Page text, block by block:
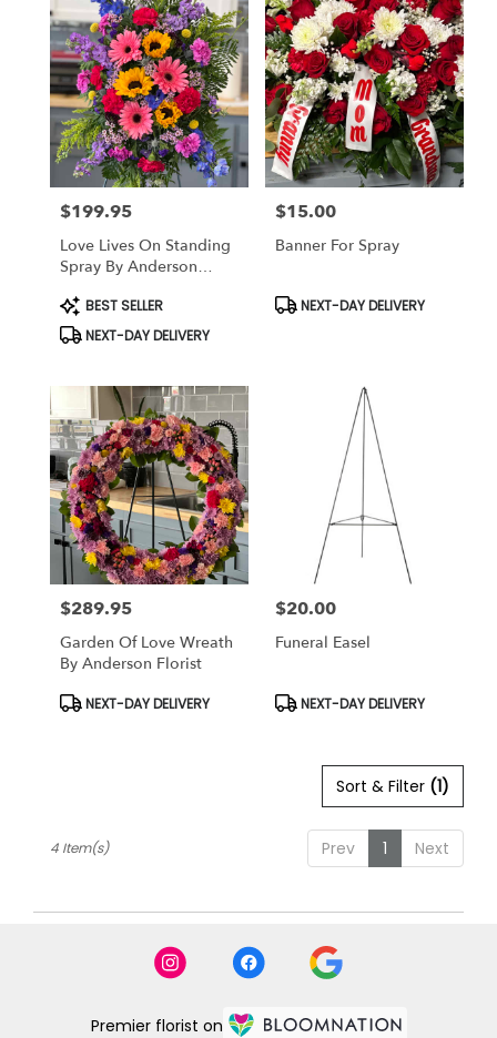
Anderson,
CA
Flower
delivery
Anderson
from
local
florists
Anderson
Same
day
flower
delivery
Anderson,
CA
Anderson,
CA
Price:
$199.95
Love Lives On Standing
Spray By Anderson
Product
Tags:
BEST SELLER
NEXT-DAY DELIVERY
Price:
$15.00
Banner For Spray
Product
NEXT-DAY DELIVERY
Price:
$289.95
Garden Of Love Wreath
By Anderson Florist
Product
Tags:
NEXT-DAY DELIVERY
Price:
$20.00
Funeral Easel
Product
Tags:
NEXT-DAY DELIVERY
Sort & Filter (1)
Prev 1 Next
4 Item(s)
Premier florist on